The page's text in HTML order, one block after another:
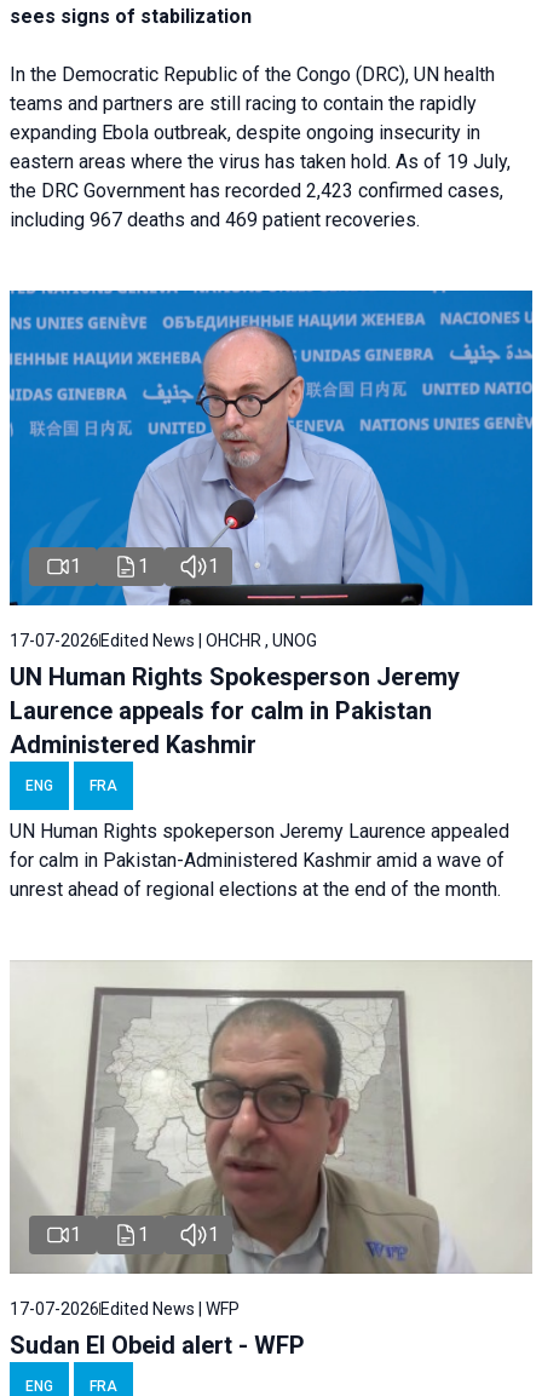
sees signs of stabilization
In the Democratic Republic of the Congo (DRC), UN health
teams and partners are still racing to contain the rapidly
expanding Ebola outbreak, despite ongoing insecurity in
eastern areas where the virus has taken hold. As of 19 July,
the DRC Government has recorded 2,423 confirmed cases,
including 967 deaths and 469 patient recoveries.
1 1 1
17-07-2026 Edited News | OHCHR , UNOG
UN Human Rights Spokesperson Jeremy
Laurence appeals for calm in Pakistan
Administered Kashmir
ENG FRA
UN Human Rights spokeperson Jeremy Laurence appealed
for calm in Pakistan-Administered Kashmir amid a wave of
unrest ahead of regional elections at the end of the month.
1 1 1
17-07-2026 Edited News | WFP
Sudan El Obeid alert - WFP
ENG FRA